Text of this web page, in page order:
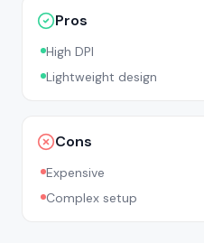
Pros
High DPI
Lightweight design
Cons
Expensive
Complex setup